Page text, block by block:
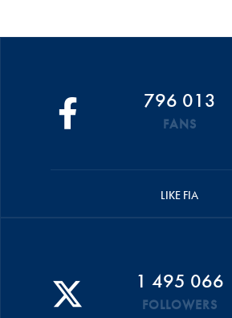
796 013
FANS
LIKE FIA
1 495 066
FOLLOWERS